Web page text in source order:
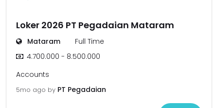
Loker 2026 PT Pegadaian Mataram
Mataram
Full Time
4.700.000 - 8.500.000
Accounts
5mo ago by PT Pegadaian